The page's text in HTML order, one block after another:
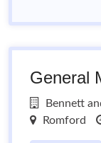
General
Bennett
Romford